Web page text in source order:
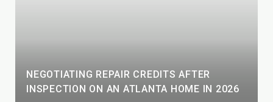
NEGOTIATING REPAIR CREDITS AFTER
INSPECTION ON AN ATLANTA HOME IN 2026